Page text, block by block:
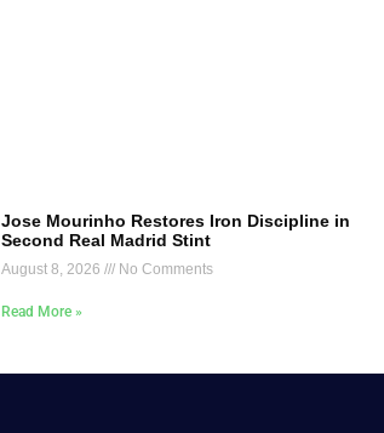
Jose Mourinho Restores Iron Discipline in
Second Real Madrid Stint
August 8, 2026 No Comments
Read More »